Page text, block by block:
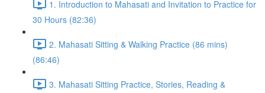
1. Introduction to Mahasati and Invitation to Practice for
30 Hours (82:36)
2. Mahasati Sitting & Walking Practice (86 mins)
(86:46)
3. Mahasati Sitting Practice, Stories, Reading &